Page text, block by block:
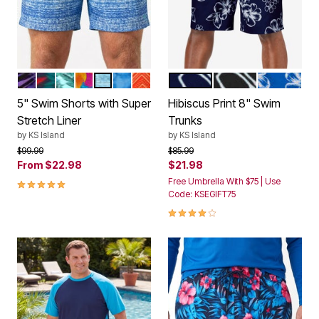
Color Options
BRIGHT PURPLE LEAF
TROPICAL MONSTERA
HAWAIIAN TROPIC
HULA PALM
BLUE OMBRE
BLUE TIE DYE
ORANGE CHEVRON
5" Swim Shorts with Super
Stretch Liner
by KS Island
Price reduced from
$99.99to
From $22.98
5.0 out of 5 Customer Rating
Color Options
NAVY HIBISCUSBLACK HIBISCUS
ROYAL
Hibiscus Print 8" Swim
Trunks
by KS Island
Price reduced from
$85.99to
$21.98
Free Umbrella With $75 | Use
Code: KSEGIFT75
4.0 out of 5 Customer Rating